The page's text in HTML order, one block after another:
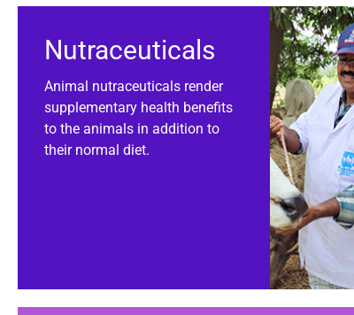
Nutraceuticals
Animal nutraceuticals render
supplementary health benefits
to the animals in addition to
their normal diet.